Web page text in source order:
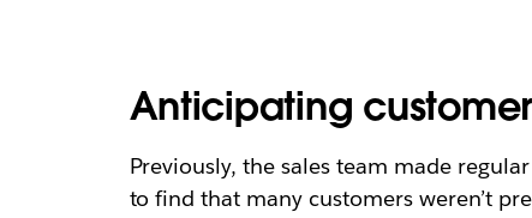
Anticipating
Previously, the sales team made
to find that many customers weren’t